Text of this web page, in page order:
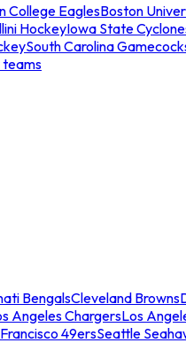
College EaglesBoston
HockeyIowa State
South Carolina
teams
BengalsCleveland Browns
Angeles ChargersLos
49ersSeattle